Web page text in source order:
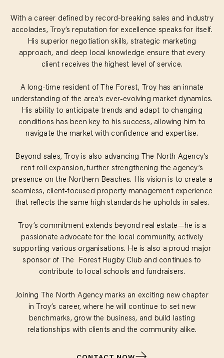
With a career defined by record-breaking sales and industry
accolades, Troy’s reputation for excellence speaks for itself.
His superior negotiation skills, strategic marketing
approach, and deep local knowledge ensure that every
client receives the highest level of service.
A long-time resident of The Forest, Troy has an innate
understanding of the area’s ever-evolving market dynamics.
His ability to anticipate trends and adapt to changing
conditions has been key to his success, allowing him to
navigate the market with confidence and expertise.
Beyond sales, Troy is also advancing The North Agency’s
rent roll expansion, further strengthening the agency’s
presence on the Northern Beaches. His vision is to create a
seamless, client-focused property management experience
that reflects the same high standards he upholds in sales.
Troy’s commitment extends beyond real estate—he is a
passionate advocate for the local community, actively
supporting various organisations. He is also a proud major
sponsor of The Forest Rugby Club and continues to
contribute to local schools and fundraisers.
Joining The North Agency marks an exciting new chapter
in Troy’s career, where he will continue to set new
benchmarks, grow the business, and build lasting
relationships with clients and the community alike.